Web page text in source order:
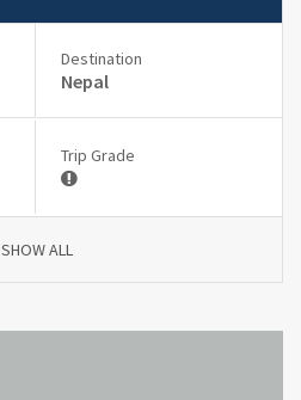
Destination
Nepal
Trip Grade
SHOW ALL